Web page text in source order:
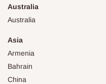
Australia
Australia
Asia
Armenia
Bahrain
China